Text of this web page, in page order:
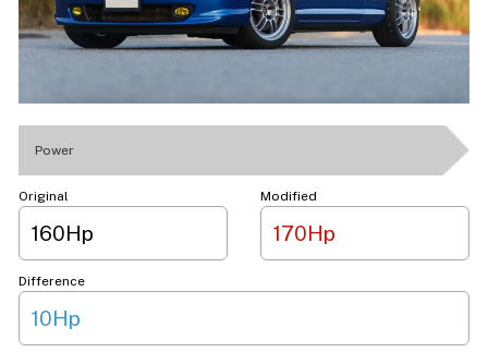
Power
Original
160Hp
Modified
170Hp
Difference
10Hp